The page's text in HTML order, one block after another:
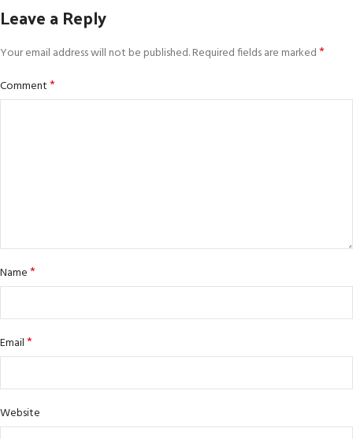
Leave a Reply
Your email address will not be published.Required fields are marked*
Comment*
Name*
Email*
Website